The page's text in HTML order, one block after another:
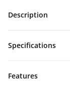
Description
Specifications
Features